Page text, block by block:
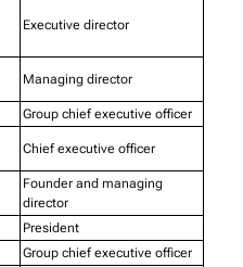
Executive director
Managing director
Group chief executive officer
Chief executive officer
Founder and managing
director
President
Group chief executive officer